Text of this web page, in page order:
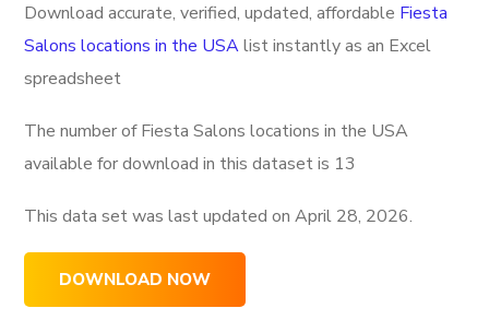
Download accurate, verified, updated, affordable Fiesta
Salons locations in the USAlist instantly as an Excel
spreadsheet
The number of Fiesta Salons locations in the USA
available for download in this dataset is 13
This data set was last updated onApril 28, 2026.
DOWNLOAD NOW